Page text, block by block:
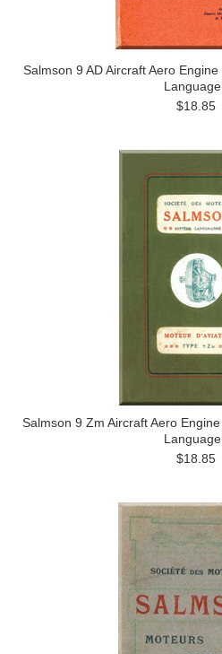
Salmson 9 AD Aircraft Aero
$18.85
Salmson 9 Zm Aircraft Aero
$18.85